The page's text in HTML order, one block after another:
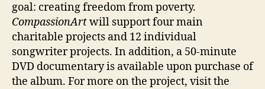
goal: creating freedom from poverty.
CompassionArtwill support four main
charitable projects and 12 individual
songwriter projects. In addition, a 50-minute
DVD documentary is available upon purchase of
the album. For more on the project, visit the